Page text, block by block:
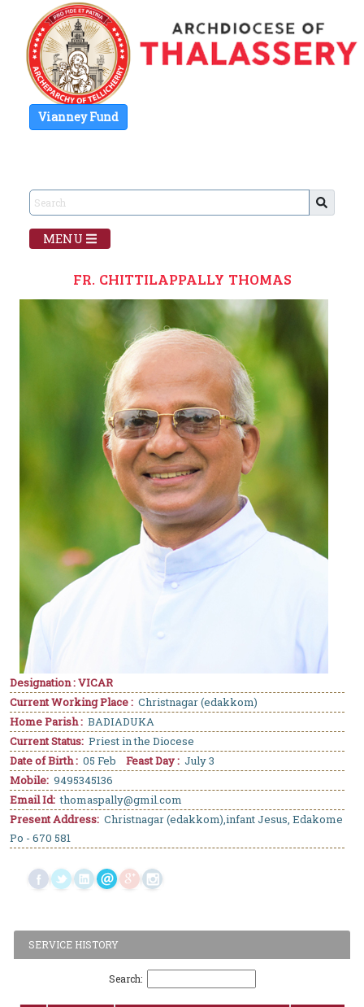
Vianney Fund
MENU
FR. CHITTILAPPALLY THOMAS
Designation : VICAR
Current Working Place : Christnagar (edakkom)
Home Parish : BADIADUKA
Current Status: Priest in the Diocese
Date of Birth : 05 Feb Feast Day : July 3
Mobile: 9495345136
Email Id: thomaspally@gmil.com
Present Address: Christnagar (edakkom),infant Jesus, Edakome
Po - 670 581
SERVICE HISTORY
Search: